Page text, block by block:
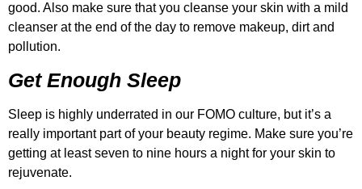
good. Also make sure that you cleanse your skin with a mild
cleanser at the end of the day to remove makeup, dirt and
pollution.
Get Enough Sleep
Sleep is highly underrated in our FOMO culture, but it’s a
really important part of your beauty regime. Make sure you’re
getting at least seven to nine hours a night for your skin to
rejuvenate.